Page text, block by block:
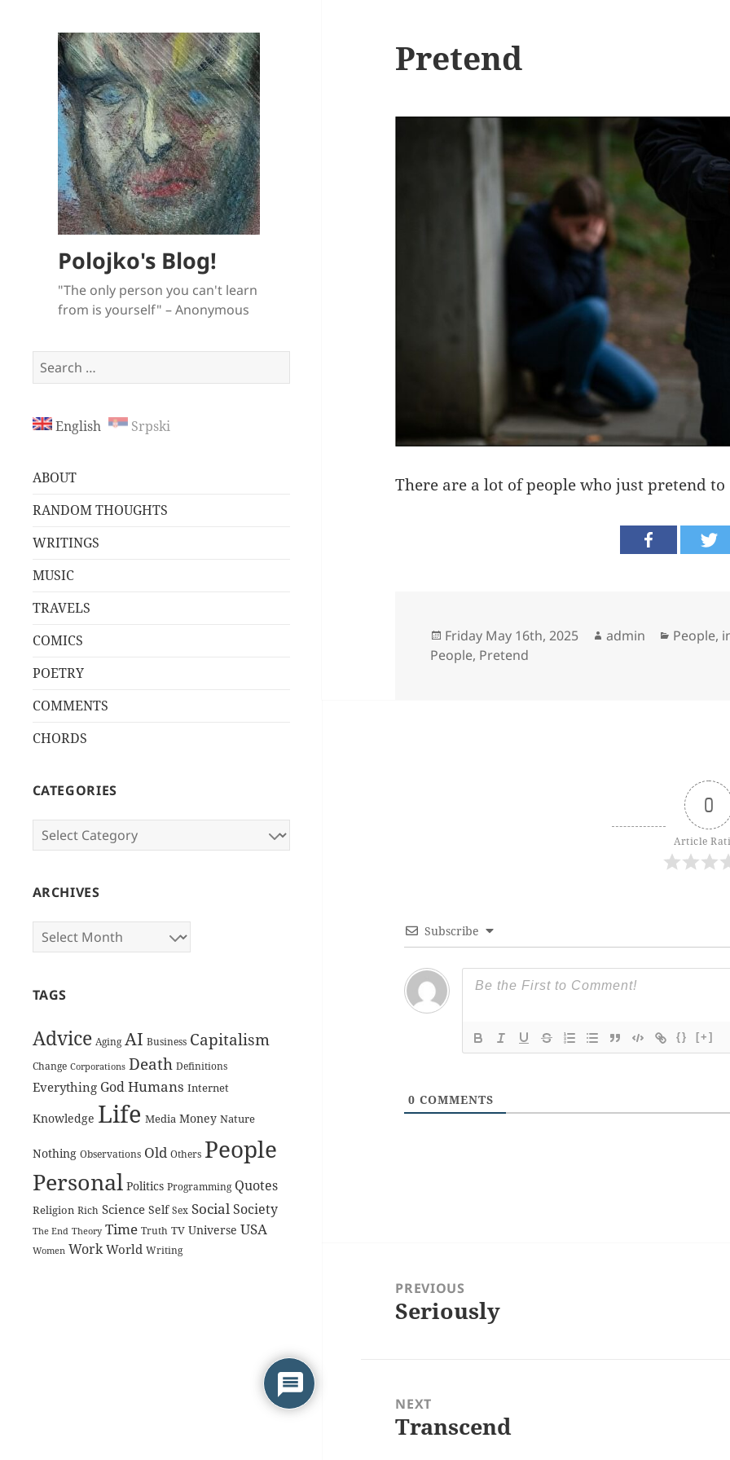
Polojko's Blog!
"The only person you can't learn
from is yourself" – Anonymous
Search
for:
English Srpski
ABOUT
RANDOM THOUGHTS
WRITINGS
MUSIC
TRAVELS
COMICS
POETRY
COMMENTS
CHORDS
CATEGORIES
Categories
ARCHIVES
Archives
TAGS
Advice Aging AI Business Capitalism
Change Corporations Death Definitions
Everything God Humans Internet
Knowledge Life Media Money Nature
Nothing Observations Old Others People
Personal Politics Programming Quotes
Religion Rich Science Self Sex Social Society
The End Theory Time Truth TV Universe USA
Women Work World Writing
Pretend
There are a lot of people who just pretend to
Posted
on
Friday May 16th, 2025 Author
admin
People,
People, Pretend
0
Article
Subscribe
{} [+]
0 COMMENTS
navigation
PREVIOUS
Previous
Seriously
NEXT
Next
Transcend